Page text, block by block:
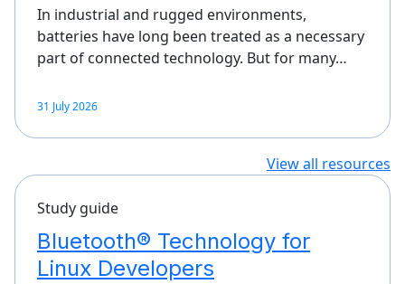
In industrial and rugged environments,
batteries have long been treated as a necessary
part of connected technology. But for many…
31 July 2026
View all resources
Study guide
Bluetooth® Technology for
Linux Developers